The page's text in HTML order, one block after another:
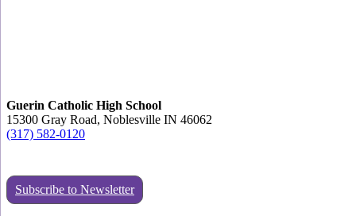
Guerin Catholic High School
15300 Gray Road, Noblesville IN 46062
(317) 582-0120
Subscribe to Newsletter